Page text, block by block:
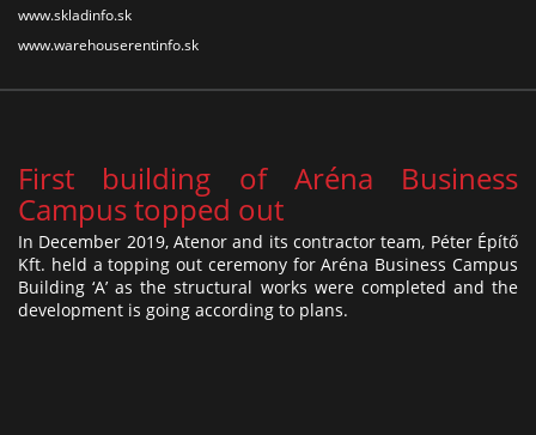
www.skladinfo.sk
www.warehouserentinfo.sk
First building of Aréna Business
Campus topped out
In December 2019, Atenor and its contractor team, Péter Építő
Kft. held a topping out ceremony for Aréna Business Campus
Building ‘A’ as the structural works were completed and the
development is going according to plans.